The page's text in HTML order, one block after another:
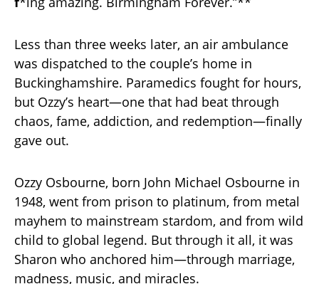
Less than three weeks later, an air ambulance
was dispatched to the couple’s home in
Buckinghamshire. Paramedics fought for hours,
but Ozzy’s heart—one that had beat through
chaos, fame, addiction, and redemption—finally
gave out.
Ozzy Osbourne, born John Michael Osbourne in
1948, went from prison to platinum, from metal
mayhem to mainstream stardom, and from wild
child to global legend. But through it all, it was
Sharon who anchored him—through marriage,
madness, music, and miracles.